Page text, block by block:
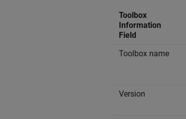
Toolbox
Information
Field
Toolbox name
Version